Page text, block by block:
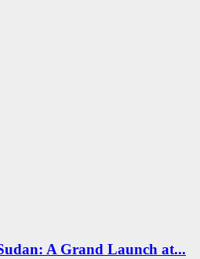
A Grand Launch at...